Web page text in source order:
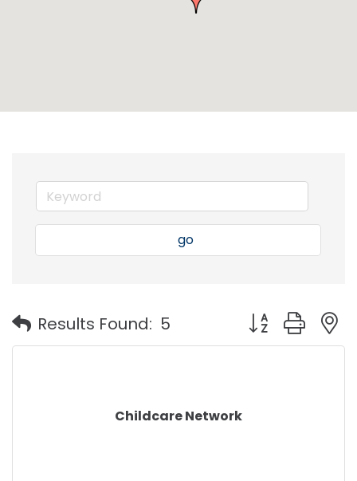
go
Results Found: 5 Button group
Childcare Network